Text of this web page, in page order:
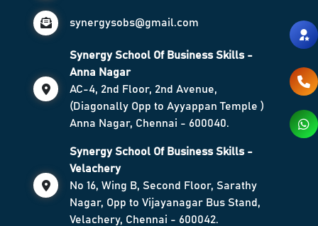
synergysobs@gmail.com
Synergy School Of Business Skills -
Anna Nagar
AC-4, 2nd Floor, 2nd Avenue,
(Diagonally Opp to Ayyappan Temple )
Anna Nagar, Chennai - 600040.
Synergy School Of Business Skills -
Velachery
No 16, Wing B, Second Floor, Sarathy
Nagar, Opp to Vijayanagar Bus Stand,
Velachery, Chennai - 600042.